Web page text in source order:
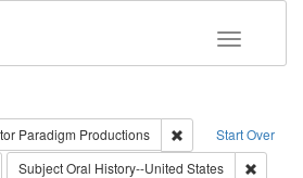
Toggle
Start Over
Paradigm Productions
Remove
Remove constraint Type of Work: Video
SubjectOral History--United States